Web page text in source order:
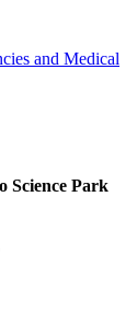
and Medical
Science Park